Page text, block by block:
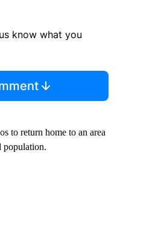
know what you
to return home to an area
population.